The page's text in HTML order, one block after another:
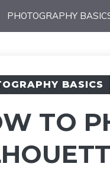
PHOTOGRAPHY
BASICS
TO